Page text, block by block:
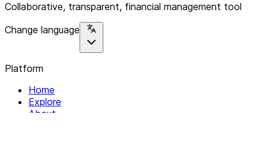
Collaborative, transparent, financial management tool
Change language
Platform
Home
Explore
About